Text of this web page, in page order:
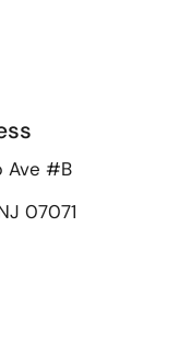
Ave #B
07071